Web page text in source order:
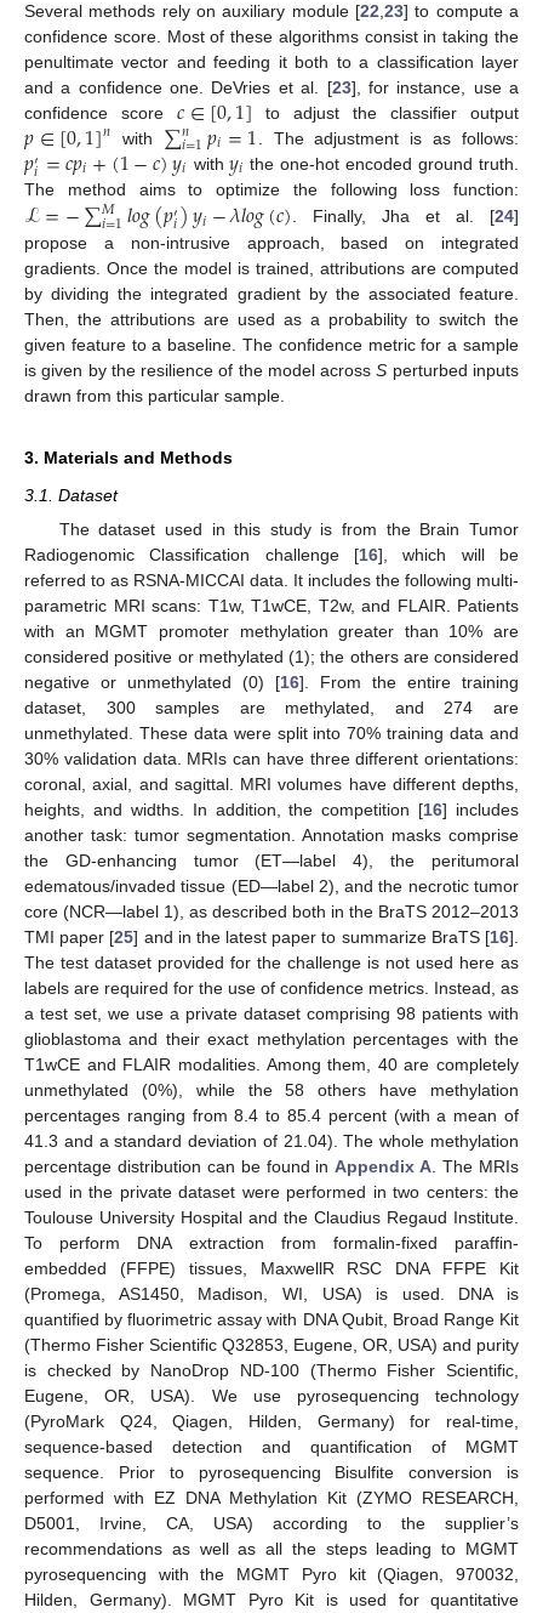
Several methods rely on auxiliary module [22 23] to compute a
confidence score. Most of these algorithms consist in taking the
penultimate vector and feeding it both to a classification layer
and a confidence one. DeVries et al. [23], for instance, use a
confidence score𝑐∈[0,1] to adjust the classifier output
𝑝∈[0,1]𝑛 with ∑𝑛
𝑖=1𝑝𝑖=1 . The adjustment is as follows:
𝑝′𝑖=𝑐𝑝𝑖+(1−𝑐)𝑦𝑖 with𝑦𝑖 the one-hot encoded ground truth.
The method aims to optimize the following loss function:
ℒ=−∑𝑀
𝑖=1𝑙𝑜𝑔(𝑝′𝑖)𝑦𝑖−𝜆𝑙𝑜𝑔(𝑐). Finally, Jha et al. [24]
propose a non-intrusive approach, based on integrated
gradients. Once the model is trained, attributions are computed
by dividing the integrated gradient by the associated feature.
Then, the attributions are used as a probability to switch the
given feature to a baseline. The confidence metric for a sample
is given by the resilience of the model acrossS perturbed inputs
drawn from this particular sample.
3. Materials and Methods
3.1. Dataset
The dataset used in this study is from the Brain Tumor
Radiogenomic Classification challenge [16], which will be
referred to as RSNA-MICCAI data. It includes the following multi-
parametric MRI scans: T1w, T1wCE, T2w, and FLAIR. Patients
with an MGMT promoter methylation greater than 10% are
considered positive or methylated (1); the others are considered
negative or unmethylated (0) [16]. From the entire training
dataset, 300 samples are methylated, and 274 are
unmethylated. These data were split into 70% training data and
30% validation data. MRIs can have three different orientations:
coronal, axial, and sagittal. MRI volumes have different depths,
heights, and widths. In addition, the competition [16] includes
another task: tumor segmentation. Annotation masks comprise
the GD-enhancing tumor (ET—label 4), the peritumoral
edematous/invaded tissue (ED—label 2), and the necrotic tumor
core (NCR—label 1), as described both in the BraTS 2012–2013
TMI paper [25] and in the latest paper to summarize BraTS [16].
The test dataset provided for the challenge is not used here as
labels are required for the use of confidence metrics. Instead, as
a test set, we use a private dataset comprising 98 patients with
glioblastoma and their exact methylation percentages with the
T1wCE and FLAIR modalities. Among them, 40 are completely
unmethylated (0%), while the 58 others have methylation
percentages ranging from 8.4 to 85.4 percent (with a mean of
41.3 and a standard deviation of 21.04). The whole methylation
percentage distribution can be found inAppendix A . The MRIs
used in the private dataset were performed in two centers: the
Toulouse University Hospital and the Claudius Regaud Institute.
To perform DNA extraction from formalin-fixed paraffin-
embedded (FFPE) tissues, MaxwellR RSC DNA FFPE Kit
(Promega, AS1450, Madison, WI, USA) is used. DNA is
quantified by fluorimetric assay with DNA Qubit, Broad Range Kit
(Thermo Fisher Scientific Q32853, Eugene, OR, USA) and purity
is checked by NanoDrop ND-100 (Thermo Fisher Scientific,
Eugene, OR, USA). We use pyrosequencing technology
(PyroMark Q24, Qiagen, Hilden, Germany) for real-time,
sequence-based detection and quantification of MGMT
sequence. Prior to pyrosequencing Bisulfite conversion is
performed with EZ DNA Methylation Kit (ZYMO RESEARCH,
D5001, Irvine, CA, USA) according to the supplier’s
recommendations as well as all the steps leading to MGMT
pyrosequencing with the MGMT Pyro kit (Qiagen, 970032,
Hilden, Germany). MGMT Pyro Kit is used for quantitative